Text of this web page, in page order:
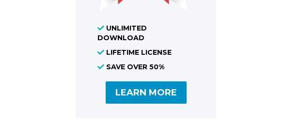
UNLIMITED
DOWNLOAD
LIFETIME LICENSE
SAVE OVER 50%
LEARN MORE